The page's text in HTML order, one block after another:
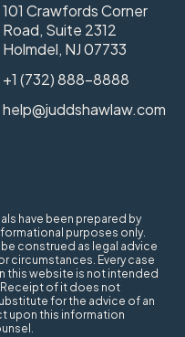
101 Crawfords Corner
Road, Suite 2312
Holmdel, NJ 07733
+1 (732) 888-8888
help@juddshawlaw.com
have been prepared by
purposes only.
construed as legal advice
circumstances. Every case
this website is not intended
of it does not
for the advice of an
upon this information